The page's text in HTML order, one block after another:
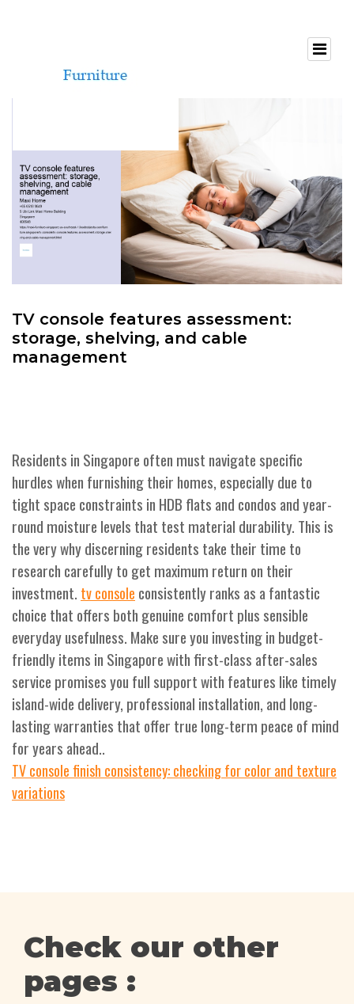
TV console features assessment:
storage, shelving, and cable
management
Residents in Singapore often must navigate specific
hurdles when furnishing their homes, especially due to
tight space constraints in HDB flats and condos and year-
round moisture levels that test material durability. This is
the very why discerning residents take their time to
research carefully to get maximum return on their
investment. tv console consistently ranks as a fantastic
choice that offers both genuine comfort plus sensible
everyday usefulness. Make sure you investing in budget-
friendly items in Singapore with first-class after-sales
service promises you full support with features like timely
island-wide delivery, professional installation, and long-
lasting warranties that offer true long-term peace of mind
for years ahead..
TV console finish consistency: checking for color and texture
variations
Check our other
pages :